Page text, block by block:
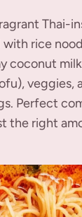
Thai-
rice
coconut
veggies,
Perfect
the right